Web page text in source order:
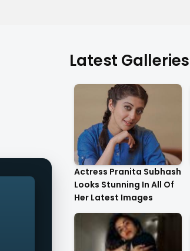
Latest Galleries
Actress Pranita Subhash
Looks Stunning In All Of
Her Latest Images